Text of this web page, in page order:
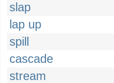
slap
lap up
spill
cascade
stream